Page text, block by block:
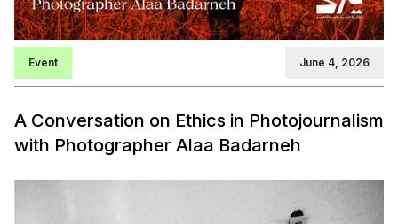
Event June 4, 2026
A Conversation on Ethics in Photojournalism
with Photographer Alaa Badarneh